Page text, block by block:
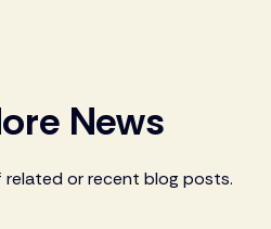
News
or recent blog posts.